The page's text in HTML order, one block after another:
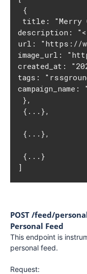
{
title: "Merry
description:
url: "https://
image_url:
created_at:
tags:
},
{...},
{...},
{...}
]
POST /feed/
Personal Feed
This endpoint is
personal feed.
Request: